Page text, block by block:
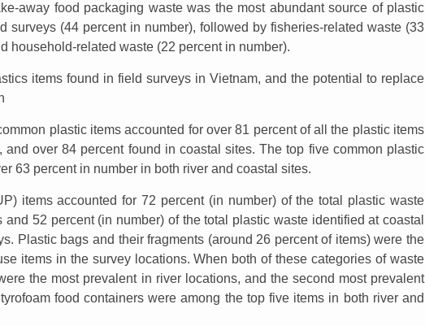
away food packaging waste was the most abundant source of plastic
surveys (44 percent in number), followed by fisheries-related waste (33
household-related waste (22 percent in number).
items found in field surveys in Vietnam, and the potential to replace
plastic items accounted for over 81 percent of all the plastic items
and over 84 percent found in coastal sites. The top five common plastic
63 percent in number in both river and coastal sites.
items accounted for 72 percent (in number) of the total plastic waste
and 52 percent (in number) of the total plastic waste identified at coastal
Plastic bags and their fragments (around 26 percent of items) were the
items in the survey locations. When both of these categories of waste
the most prevalent in river locations, and the second most prevalent
food containers were among the top five items in both river and